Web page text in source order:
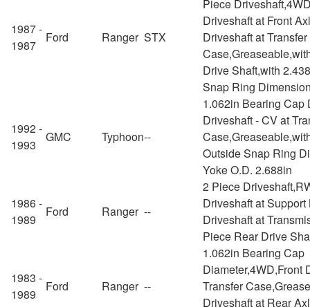
1987 -
1987
Ford Ranger STX
Piece
Driveshaft at Front
Driveshaft at Transfer
Drive Shaft,with
Snap Ring
1992 -
1993
GMC Typhoon--
1.062in Bearing Cap
Driveshaft - CV at
Outside Snap Ring
Yoke O.D. 2.688in
1986 -
1989
Ford Ranger --
2 Piece
Driveshaft at
Driveshaft at
Piece Rear Drive
1983 -
1989
Ford Ranger --
1.062in Bearing Cap
Diameter,4WD,Front
Transfer
Driveshaft at Rear